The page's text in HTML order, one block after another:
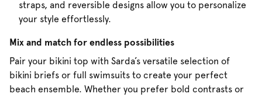
straps, and reversible designs allow you to personalize
your style effortlessly.
Mix and match for endless possibilities
Pair your bikini top with Sarda’s versatile selection of
bikini briefs or full swimsuits to create your perfect
beach ensemble. Whether you prefer bold contrasts or